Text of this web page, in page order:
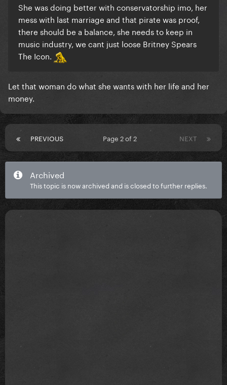
She was doing better with conservatorship imo, her
mess with last marriage and that pirate was proof,
there should be a balance, she needs to keep in
music industry, we cant just loose Britney Spears
The Icon.
Let that woman do what she wants with her life and her
money.
PREVIOUS NEXT
Page 2 of 2
Archived
This topic is now archived and is closed to further replies.